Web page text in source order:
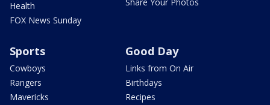
Health
FOX News Sunday
Sports
Cowboys
Rangers
Mavericks
Good Day
Links from On Air
Birthdays
Recipes